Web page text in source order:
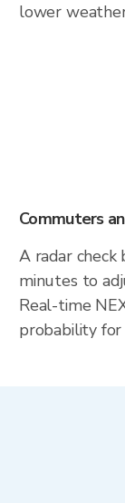
lower
Commuters
A radar check
minutes to
Real-time
probability for